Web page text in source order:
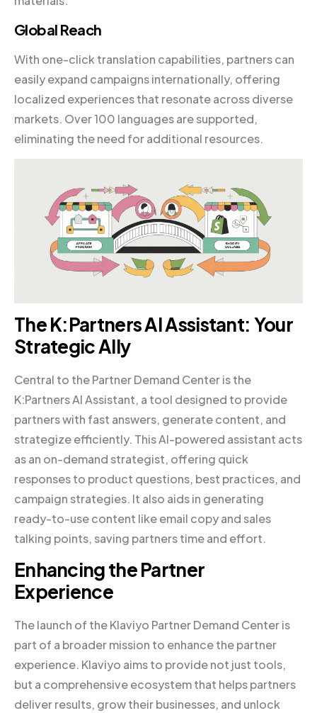
Global Reach
With one-click translation capabilities, partners can
easily expand campaigns internationally, offering
localized experiences that resonate across diverse
markets. Over 100 languages are supported,
eliminating the need for additional resources.
The K:Partners AI Assistant: Your
Strategic Ally
Central to the Partner Demand Center is the
K:Partners AI Assistant, a tool designed to provide
partners with fast answers, generate content, and
strategize efficiently. This AI-powered assistant acts
as an on-demand strategist, offering quick
responses to product questions, best practices, and
campaign strategies. It also aids in generating
ready-to-use content like email copy and sales
talking points, saving partners time and effort.
Enhancing the Partner
Experience
The launch of the Klaviyo Partner Demand Center is
part of a broader mission to enhance the partner
experience. Klaviyo aims to provide not just tools,
but a comprehensive ecosystem that helps partners
deliver results, grow their businesses, and unlock